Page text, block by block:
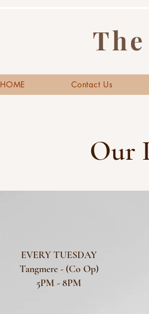
HOME Contact Us
Our
EVERY TUESDAY
Tangmere - (Co Op)
5PM - 8PM